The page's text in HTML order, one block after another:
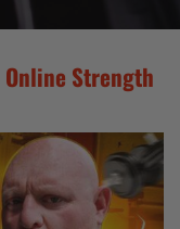
Online Strength